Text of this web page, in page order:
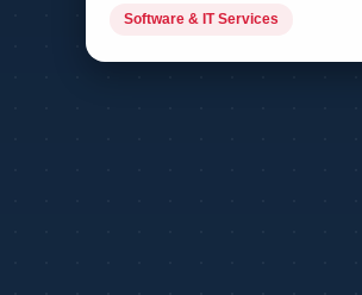
Software & IT Services